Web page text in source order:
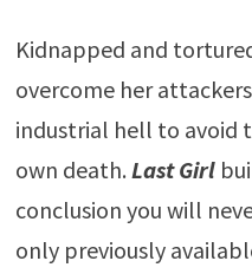
Kidnapped and
overcome her
industrial hell to avoid
own death. Last Girl
conclusion you will
only previously